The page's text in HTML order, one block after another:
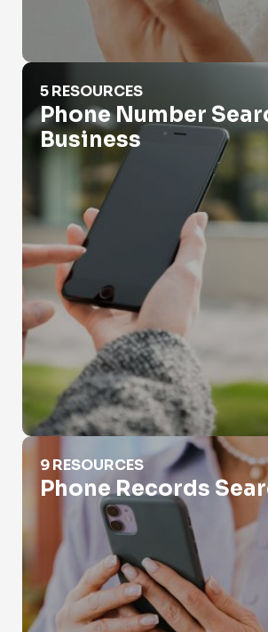
Phone Number Search Business
5 RESOURCES
Phone Number
Business
Phone Records Search
9 RESOURCES
Phone Records